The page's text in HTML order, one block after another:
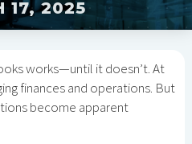
17, 2025
works—until it doesn’t. At
finances and operations. But
become apparent